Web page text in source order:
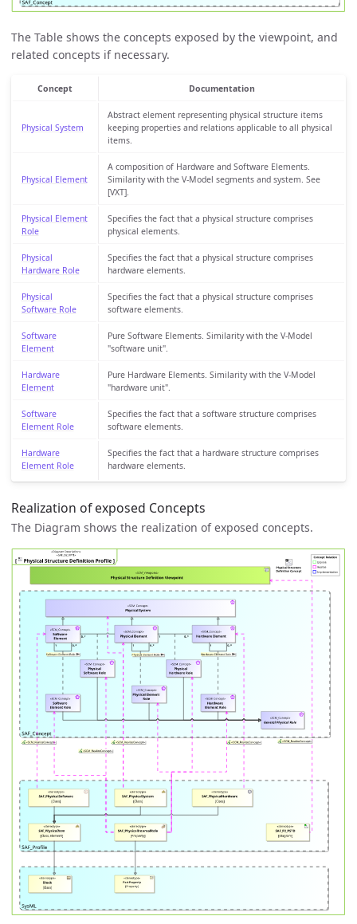
The Table shows the concepts exposed by the viewpoint, and
related concepts if necessary.
Concept Documentation
Physical System
Abstract element representing physical structure items
keeping properties and relations applicable to all physical
items.
Physical Element
A composition of Hardware and Software Elements.
Similarity with the V-Model segments and system. See
[VXT].
Physical Element
Role
Specifies the fact that a physical structure comprises
physical elements.
Physical
Hardware Role
Specifies the fact that a physical structure comprises
hardware elements.
Physical
Software Role
Specifies the fact that a physical structure comprises
software elements.
Software
Element
Pure Software Elements. Similarity with the V-Model
"software unit".
Hardware
Element
Pure Hardware Elements. Similarity with the V-Model
"hardware unit".
Software
Element Role
Specifies the fact that a software structure comprises
software elements.
Hardware
Element Role
Specifies the fact that a hardware structure comprises
hardware elements.
Realization of exposed Concepts
The Diagram shows the realization of exposed concepts.